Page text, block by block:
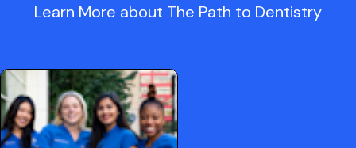
Learn More about The Path to Dentistry